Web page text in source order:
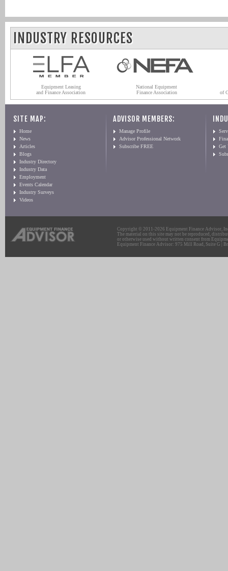
INDUSTRY RESOURCES
Equipment Leasing
and Finance Association
National Equipment
Finance Association
of
SITE MAP:
Home
News
Articles
Blogs
Industry Directory
Industry Data
Employment
Events Calendar
Industry Surveys
Videos
ADVISOR MEMBERS:
Manage Profile
Advisor Professional Network
Subscribe FREE
Get
Copyright © 2011-2026 Equipment Finance Advisor,
The material on this site may not be reproduced,
or otherwise used without written consent from
Equipment Finance Advisor: 975 Mill Road, Suite G |